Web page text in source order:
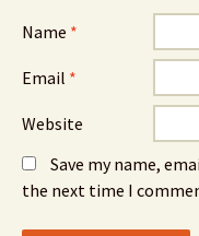
Name *
Email *
Website
Save my name,
the next time I